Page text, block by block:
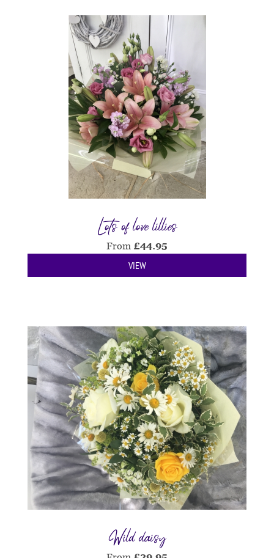
Lots of love lillies
From £44.95
VIEW
Wild daisy